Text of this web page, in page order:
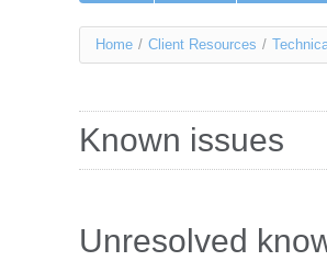
You
here
Home / Client Resources /
Known issues
Unresolved